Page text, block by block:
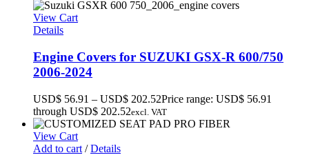
View Cart
Details
Engine Covers for SUZUKI GSX-R 600/750
2006-2024
USD$ 56.91 – USD$ 202.52Price range: USD$ 56.91
through USD$ 202.52excl. VAT
View Cart
Add to cart / Details